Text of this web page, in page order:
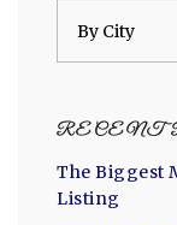
RECENT
The Biggest
Listing